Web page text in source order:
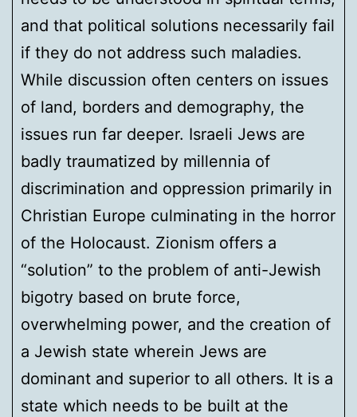
and that political solutions necessarily fail
if they do not address such maladies.
While discussion often centers on issues
of land, borders and demography, the
issues run far deeper. Israeli Jews are
badly traumatized by millennia of
discrimination and oppression primarily in
Christian Europe culminating in the horror
of the Holocaust. Zionism offers a
“solution” to the problem of anti-Jewish
bigotry based on brute force,
overwhelming power, and the creation of
a Jewish state wherein Jews are
dominant and superior to all others. It is a
state which needs to be built at the